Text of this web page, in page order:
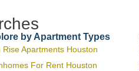
by Apartment Types
Rise Apartments Houston
For Rent Houston